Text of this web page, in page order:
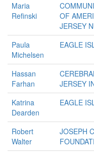
Maria
Refinski
OF
JERSEY
Paula
Michelsen
EAGLE
Hassan
Farhan
JERSEY
Katrina
Dearden
EAGLE
Robert
Walter
JOSEPH